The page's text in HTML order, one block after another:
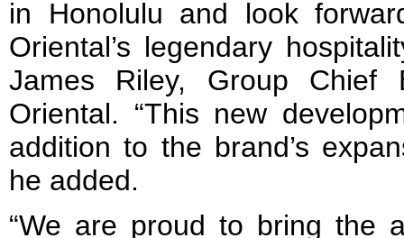
in Honolulu and look
Oriental’s legendary
James Riley, Group Chief
Oriental. “This new
addition to the brand’s
he added.
“We are proud to bring the